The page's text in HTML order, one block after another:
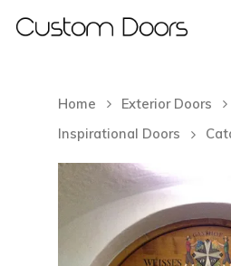
Hit enter to search or
Home Exterior Doors
Inspirational Doors